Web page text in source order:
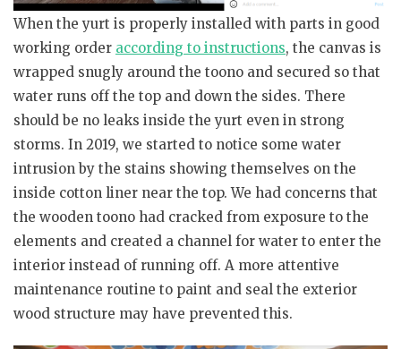
When the yurt is properly installed with parts in good
working order according to instructions, the canvas is
wrapped snugly around the toono and secured so that
water runs off the top and down the sides. There
should be no leaks inside the yurt even in strong
storms. In 2019, we started to notice some water
intrusion by the stains showing themselves on the
inside cotton liner near the top. We had concerns that
the wooden toono had cracked from exposure to the
elements and created a channel for water to enter the
interior instead of running off. A more attentive
maintenance routine to paint and seal the exterior
wood structure may have prevented this.